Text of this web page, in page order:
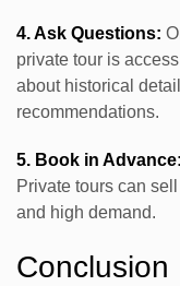
4. Ask Questions:
private tour is
about historical
recommendations.
5. Book in Advance:
Private tours can
and high demand.
Conclusion